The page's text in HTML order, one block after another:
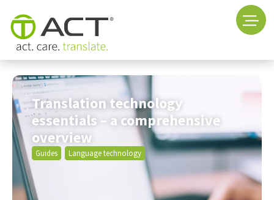
Translation technology
essentials – a comprehensive
overview
Guides Language technology